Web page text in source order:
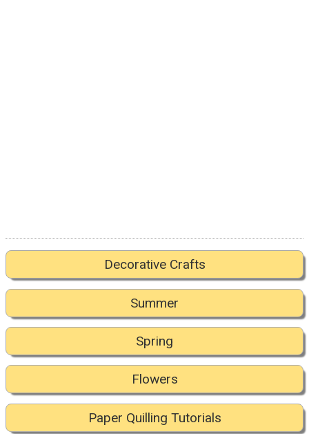
Decorative Crafts
Summer
Spring
Flowers
Paper Quilling Tutorials